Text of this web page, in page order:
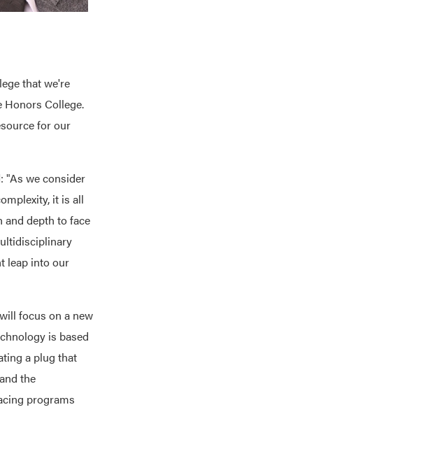
that we're
Honors College.
for our
"As we consider
it is all
depth to face
leap into our
focus on a new
is based
a plug that
the
programs